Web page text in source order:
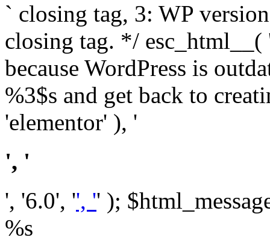
` closing tag, 3: WP
closing tag. */ esc_html__(
because WordPress is
%3$s and get back to
'elementor' ), '
', '
', '6.0', '', '' );
%s